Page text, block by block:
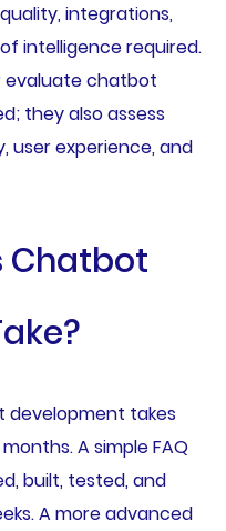
integrations,
intelligence required.
evaluate chatbot
they also assess
user experience, and
Chatbot
development takes
A simple FAQ
built, tested, and
A more advanced